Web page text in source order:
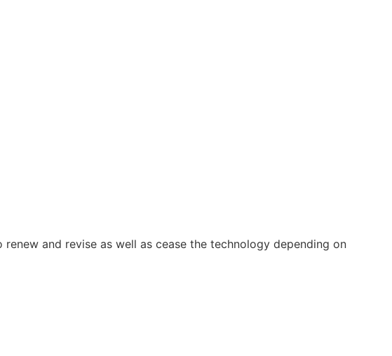
and revise as well as cease the technology depending on